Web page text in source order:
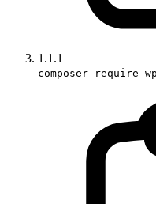
1.1.1
composer require